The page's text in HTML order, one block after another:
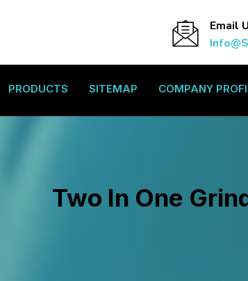
Email
PRODUCTS SITEMAP COMPANY
Two In One